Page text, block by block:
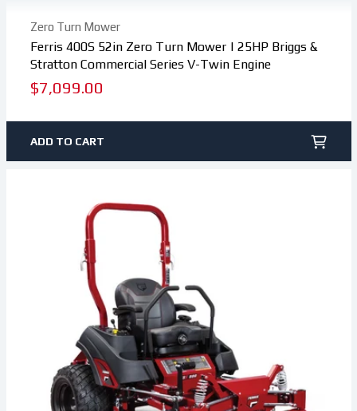
Zero Turn Mower
Ferris 400S 52in Zero Turn Mower | 25HP Briggs &
Stratton Commercial Series V-Twin Engine
Regular
$7,099.00
ADD TO CART